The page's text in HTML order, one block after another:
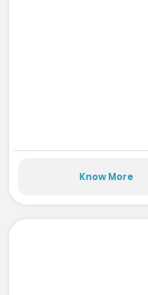
Know More